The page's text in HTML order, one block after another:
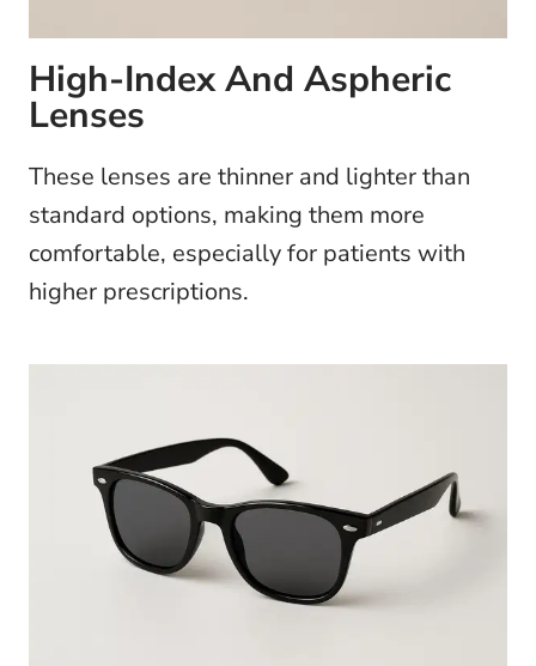
High-Index And Aspheric
Lenses
These lenses are thinner and lighter than
standard options, making them more
comfortable, especially for patients with
higher prescriptions.